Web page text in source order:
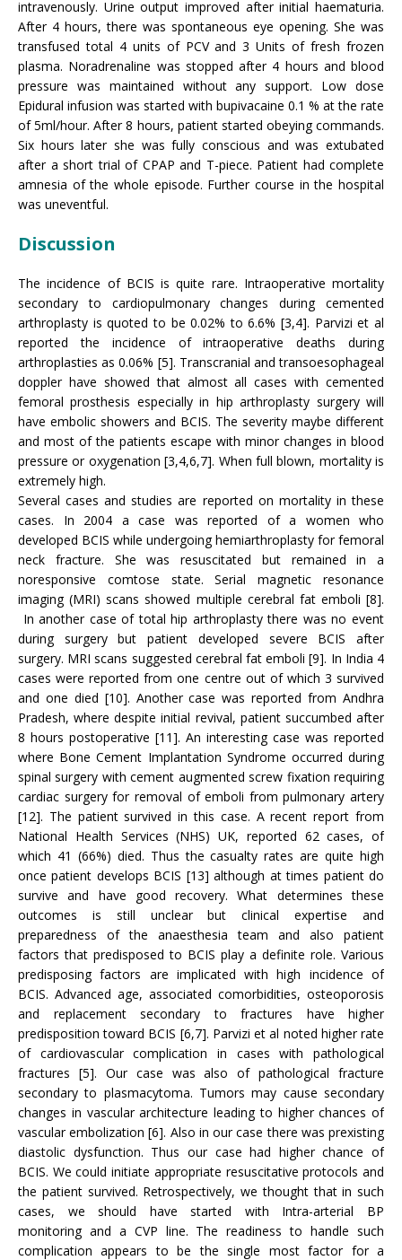
intravenously. Urine output improved after initial haematuria.
After 4 hours, there was spontaneous eye opening. She was
transfused total 4 units of PCV and 3 Units of fresh frozen
plasma. Noradrenaline was stopped after 4 hours and blood
pressure was maintained without any support. Low dose
Epidural infusion was started with bupivacaine 0.1 % at the rate
of 5ml/hour. After 8 hours, patient started obeying commands.
Six hours later she was fully conscious and was extubated
after a short trial of CPAP and T-piece. Patient had complete
amnesia of the whole episode. Further course in the hospital
was uneventful.
Discussion
The incidence of BCIS is quite rare. Intraoperative mortality
secondary to cardiopulmonary changes during cemented
arthroplasty is quoted to be 0.02% to 6.6% [3,4]. Parvizi et al
reported the incidence of intraoperative deaths during
arthroplasties as 0.06% [5]. Transcranial and transoesophageal
doppler have showed that almost all cases with cemented
femoral prosthesis especially in hip arthroplasty surgery will
have embolic showers and BCIS. The severity maybe different
and most of the patients escape with minor changes in blood
pressure or oxygenation [3,4,6,7]. When full blown, mortality is
extremely high.
Several cases and studies are reported on mortality in these
cases. In 2004 a case was reported of a women who
developed BCIS while undergoing hemiarthroplasty for femoral
neck fracture. She was resuscitated but remained in a
noresponsive comtose state. Serial magnetic resonance
imaging (MRI) scans showed multiple cerebral fat emboli [8].
In another case of total hip arthroplasty there was no event
during surgery but patient developed severe BCIS after
surgery. MRI scans suggested cerebral fat emboli [9]. In India 4
cases were reported from one centre out of which 3 survived
and one died [10]. Another case was reported from Andhra
Pradesh, where despite initial revival, patient succumbed after
8 hours postoperative [11]. An interesting case was reported
where Bone Cement Implantation Syndrome occurred during
spinal surgery with cement augmented screw fixation requiring
cardiac surgery for removal of emboli from pulmonary artery
[12]. The patient survived in this case. A recent report from
National Health Services (NHS) UK, reported 62 cases, of
which 41 (66%) died. Thus the casualty rates are quite high
once patient develops BCIS [13] although at times patient do
survive and have good recovery. What determines these
outcomes is still unclear but clinical expertise and
preparedness of the anaesthesia team and also patient
factors that predisposed to BCIS play a definite role. Various
predisposing factors are implicated with high incidence of
BCIS. Advanced age, associated comorbidities, osteoporosis
and replacement secondary to fractures have higher
predisposition toward BCIS [6,7]. Parvizi et al noted higher rate
of cardiovascular complication in cases with pathological
fractures [5]. Our case was also of pathological fracture
secondary to plasmacytoma. Tumors may cause secondary
changes in vascular architecture leading to higher chances of
vascular embolization [6]. Also in our case there was prexisting
diastolic dysfunction. Thus our case had higher chance of
BCIS. We could initiate appropriate resuscitative protocols and
the patient survived. Retrospectively, we thought that in such
cases, we should have started with Intra-arterial BP
monitoring and a CVP line. The readiness to handle such
complication appears to be the single most factor for a